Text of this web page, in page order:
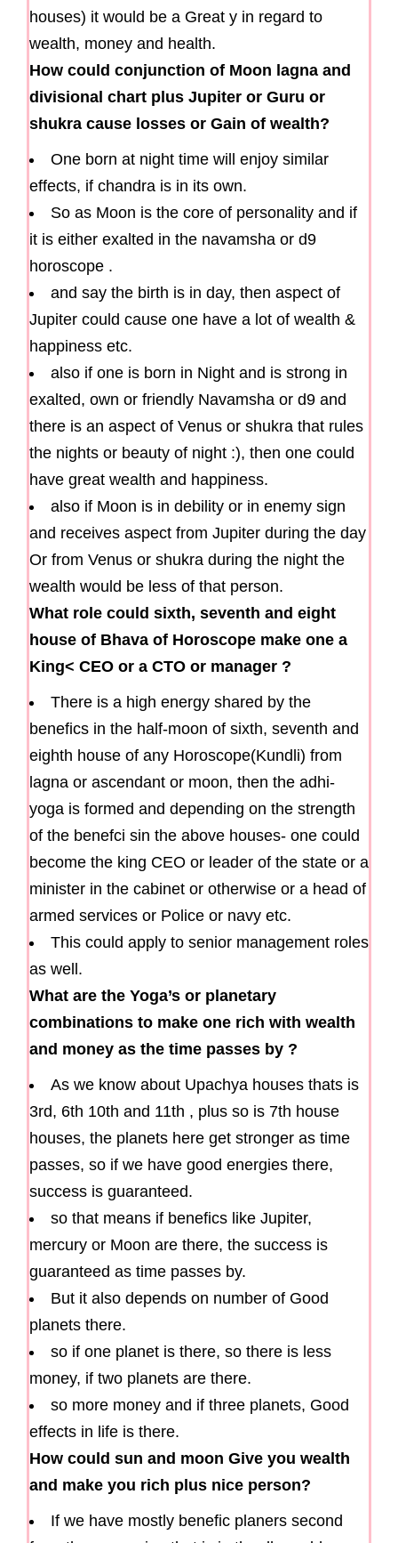
houses) it would be a Great y in regard to
wealth, money and health.
How could conjunction of Moon lagna and
divisional chart plus Jupiter or Guru or
shukra cause losses or Gain of wealth?
One born at night time will enjoy similar
effects, if chandra is in its own.
So as Moon is the core of personality and if
it is either exalted in the navamsha or d9
horoscope .
and say the birth is in day, then aspect of
Jupiter could cause one have a lot of wealth &
happiness etc.
also if one is born in Night and is strong in
exalted, own or friendly Navamsha or d9 and
there is an aspect of Venus or shukra that rules
the nights or beauty of night :), then one could
have great wealth and happiness.
also if Moon is in debility or in enemy sign
and receives aspect from Jupiter during the day
Or from Venus or shukra during the night the
wealth would be less of that person.
What role could sixth, seventh and eight
house of Bhava of Horoscope make one a
King< CEO or a CTO or manager ?
There is a high energy shared by the
benefics in the half-moon of sixth, seventh and
eighth house of any Horoscope(Kundli) from
lagna or ascendant or moon, then the adhi-
yoga is formed and depending on the strength
of the benefci sin the above houses- one could
become the king CEO or leader of the state or a
minister in the cabinet or otherwise or a head of
armed services or Police or navy etc.
This could apply to senior management roles
as well.
What are the Yoga’s or planetary
combinations to make one rich with wealth
and money as the time passes by ?
As we know about Upachya houses thats is
3rd, 6th 10th and 11th , plus so is 7th house
houses, the planets here get stronger as time
passes, so if we have good energies there,
success is guaranteed.
so that means if benefics like Jupiter,
mercury or Moon are there, the success is
guaranteed as time passes by.
But it also depends on number of Good
planets there.
so if one planet is there, so there is less
money, if two planets are there.
so more money and if three planets, Good
effects in life is there.
How could sun and moon Give you wealth
and make you rich plus nice person?
If we have mostly benefic planers second